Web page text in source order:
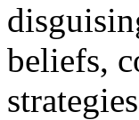
beliefs,